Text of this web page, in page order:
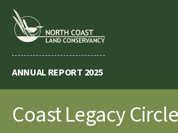
content
ANNUAL REPORT 2025
Coast Legacy Circle